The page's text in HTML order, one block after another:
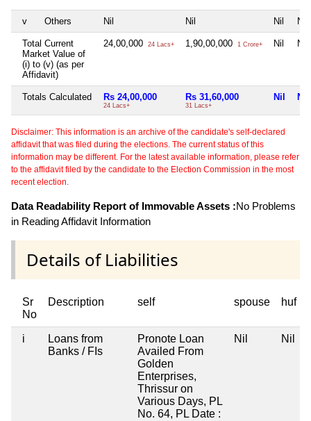
v Others Nil Nil Nil Nil
Total Current
Market Value of
(i) to (v) (as per
Affidavit)
24,00,000 24 Lacs+ 1,90,00,000 1 Crore+ Nil Nil
Totals Calculated Rs 24,00,000
24 Lacs+
Rs 31,60,000
31 Lacs+
Nil Nil
Disclaimer: This information is an archive of the candidate's self-declared
affidavit that was filed during the elections. The current status of this
information may be different. For the latest available information, please refer
to the affidavit filed by the candidate to the Election Commission in the most
recent election.
Data Readability Report of Immovable Assets :No Problems
in Reading Affidavit Information
Details of Liabilities
Sr
No
Description self spouse huf
i
Loans from
Banks / FIs
Pronote Loan
Availed From
Golden
Enterprises,
Thrissur on
Various Days, PL
No. 64, PL Date :
Nil Nil